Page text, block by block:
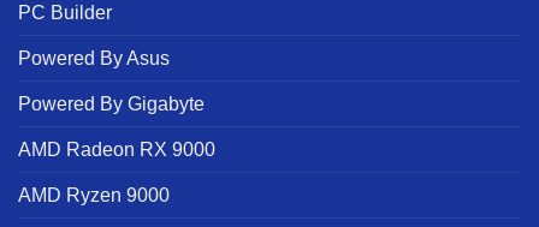
PC Builder
Powered By Asus
Powered By Gigabyte
AMD Radeon RX 9000
AMD Ryzen 9000